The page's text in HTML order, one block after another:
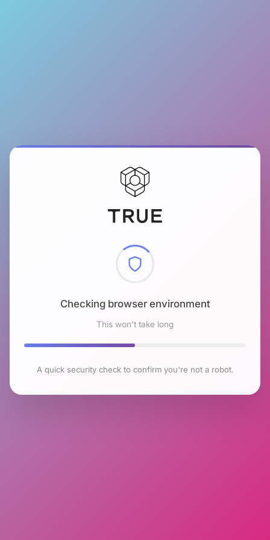
Checking browser environment
This won't take long
A quick security check to confirm you're not a robot.